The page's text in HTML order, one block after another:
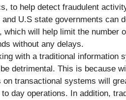
to help detect fraudulent
U.S state governments can
which will help limit the number
without any delays.
with a traditional information
detrimental. This is because
on transactional systems will
day operations. In addition,